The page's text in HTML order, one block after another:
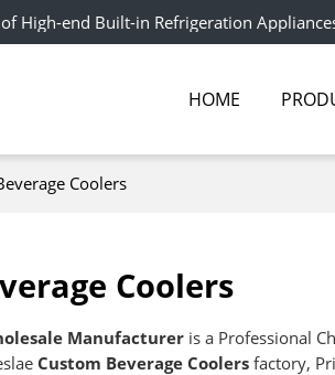
High-end Built-in Refrigeration
HOME
Coolers
Coolers
Manufactureris a Professional
Custom Beverage Coolersfactory,